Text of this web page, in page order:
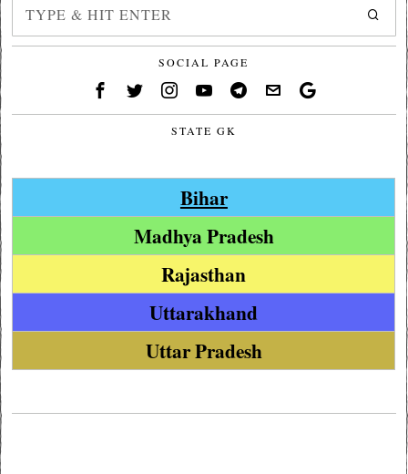
SOCIAL PAGE
STATE GK
Bihar
Madhya Pradesh
Rajasthan
Uttarakhand
Uttar Pradesh